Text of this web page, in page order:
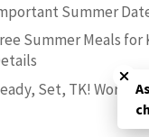
Summer
Summer Meals for
Set, TK!